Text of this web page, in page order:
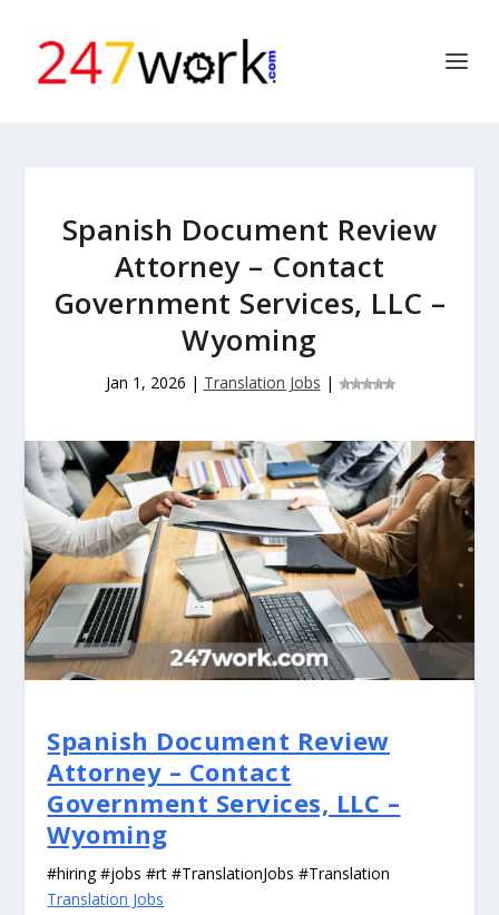
Spanish Document Review
Attorney – Contact
Government Services, LLC –
Wyoming
Jan 1, 2026 | Translation Jobs |
Spanish Document Review
Attorney – Contact
Government Services, LLC –
Wyoming
#hiring #jobs #rt #TranslationJobs #Translation
Translation Jobs